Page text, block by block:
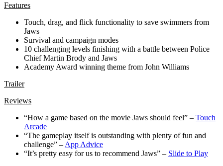
Features
Touch, drag, and flick functionality to save swimmers from
Jaws
Survival and campaign modes
10 challenging levels finishing with a battle between Police
Chief Martin Brody and Jaws
Academy Award winning theme from John Williams
Trailer
Reviews
“How a game based on the movie Jaws should feel” – Touch
Arcade
“The gameplay itself is outstanding with plenty of fun and
challenge” – App Advice
“It’s pretty easy for us to recommend Jaws” – Slide to Play